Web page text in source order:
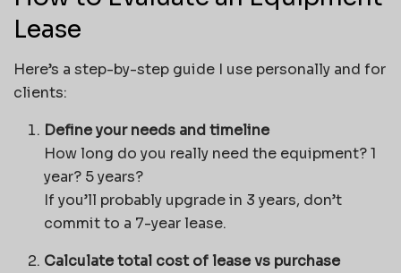
Lease
Here’s a step-by-step guide I use personally and for
clients:
Define your needs and timeline
How long do you really need the equipment? 1
year? 5 years?
If you’ll probably upgrade in 3 years, don’t
commit to a 7-year lease.
Calculate total cost of lease vs purchase